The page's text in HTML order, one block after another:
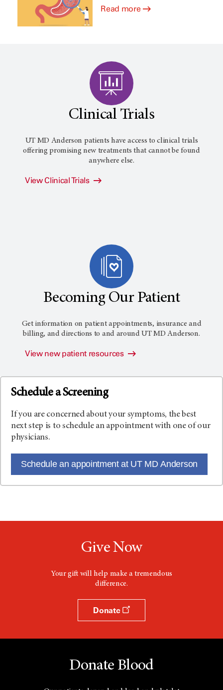
Read more
Clinical Trials
UT MD Anderson patients have access to clinical trials
offering promising new treatments that cannot be found
anywhere else.
View Clinical Trials
Becoming Our Patient
Get information on patient appointments, insurance and
billing, and directions to and aroundUT MD Anderson.
View new patient resources
Schedule a Screening
If you are concerned about your symptoms, the best
next step is to schedule an appointment with one of our
physicians.
Schedule an appointment at UT MD Anderson
Give Now
Your gift will help make a tremendous
difference.
Donate
Donate Blood